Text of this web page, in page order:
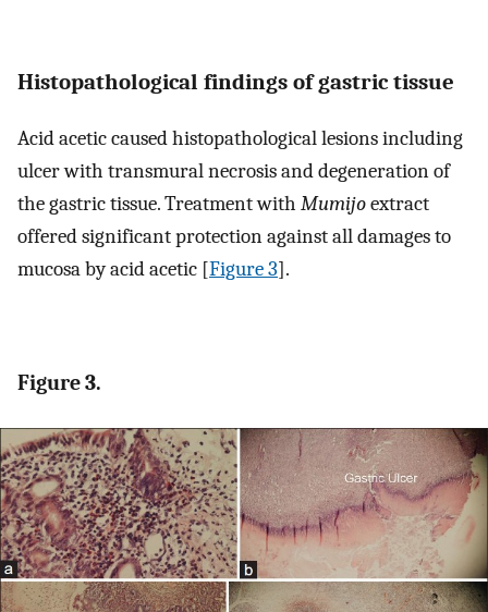
Histopathological findings of gastric tissue
Acid acetic caused histopathological lesions including
ulcer with transmural necrosis and degeneration of
the gastric tissue. Treatment with Mumijoextract
offered significant protection against all damages to
mucosa by acid acetic [Figure 3].
Figure 3.